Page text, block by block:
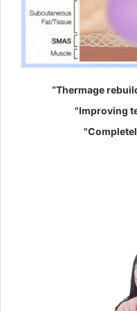
“Thermage
"Improving